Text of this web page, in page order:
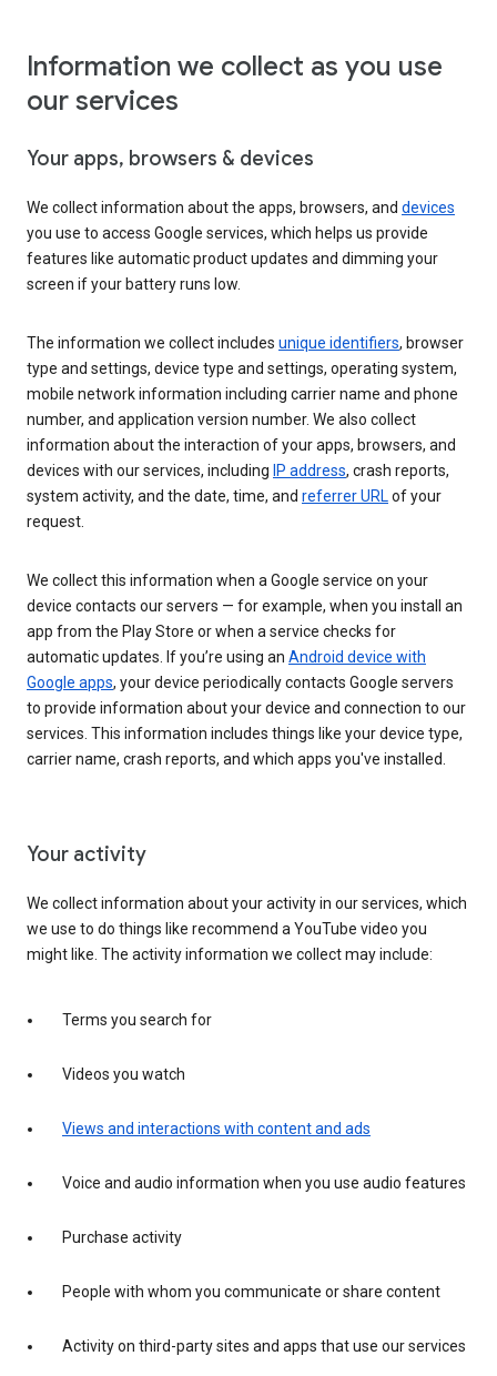
Information we collect as you use
our services
Your apps, browsers & devices
We collect information about the apps, browsers, and devices
you use to access Google services, which helps us provide
features like automatic product updates and dimming your
screen if your battery runs low.
The information we collect includes unique identifiers, browser
type and settings, device type and settings, operating system,
mobile network information including carrier name and phone
number, and application version number. We also collect
information about the interaction of your apps, browsers, and
devices with our services, including IP address, crash reports,
system activity, and the date, time, and referrer URLof your
request.
We collect this information when a Google service on your
device contacts our servers — for example, when you install an
app from the Play Store or when a service checks for
automatic updates. If you’re using an Android device with
Google apps, your device periodically contacts Google servers
to provide information about your device and connection to our
services. This information includes things like your device type,
carrier name, crash reports, and which apps you've installed.
Your activity
We collect information about your activity in our services, which
we use to do things like recommend a YouTube video you
might like. The activity information we collect may include:
Terms you search for
Videos you watch
Views and interactions with content and ads
Voice and audio information when you use audio features
Purchase activity
People with whom you communicate or share content
Activity on third-party sites and apps that use our services